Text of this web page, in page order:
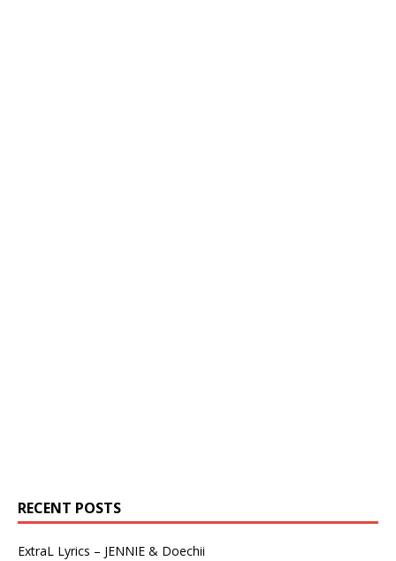
RECENT POSTS
ExtraL Lyrics – JENNIE & Doechii